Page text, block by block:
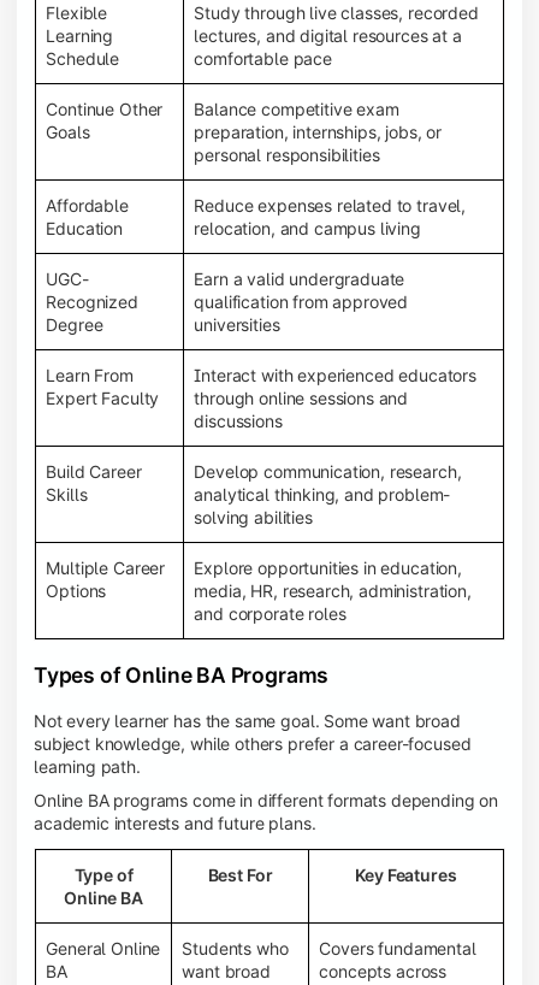
Flexible
Learning
Schedule
Study through live classes, recorded
lectures, and digital resources at a
comfortable pace
Continue Other
Goals
Balance competitive exam
preparation, internships, jobs, or
personal responsibilities
Affordable
Education
Reduce expenses related to travel,
relocation, and campus living
UGC-
Recognized
Degree
Earn a valid undergraduate
qualification from approved
universities
Learn From
Expert Faculty
Interact with experienced educators
through online sessions and
discussions
Build Career
Skills
Develop communication, research,
analytical thinking, and problem-
solving abilities
Multiple Career
Options
Explore opportunities in education,
media, HR, research, administration,
and corporate roles
Types of Online BA Programs
Not every learner has the same goal. Some want broad
subject knowledge, while others prefer a career-focused
learning path.
Online BA programs come in different formats depending on
academic interests and future plans.
Type of
Online BA
Best For Key Features
General Online
BA
Students who
want broad
Covers fundamental
concepts across